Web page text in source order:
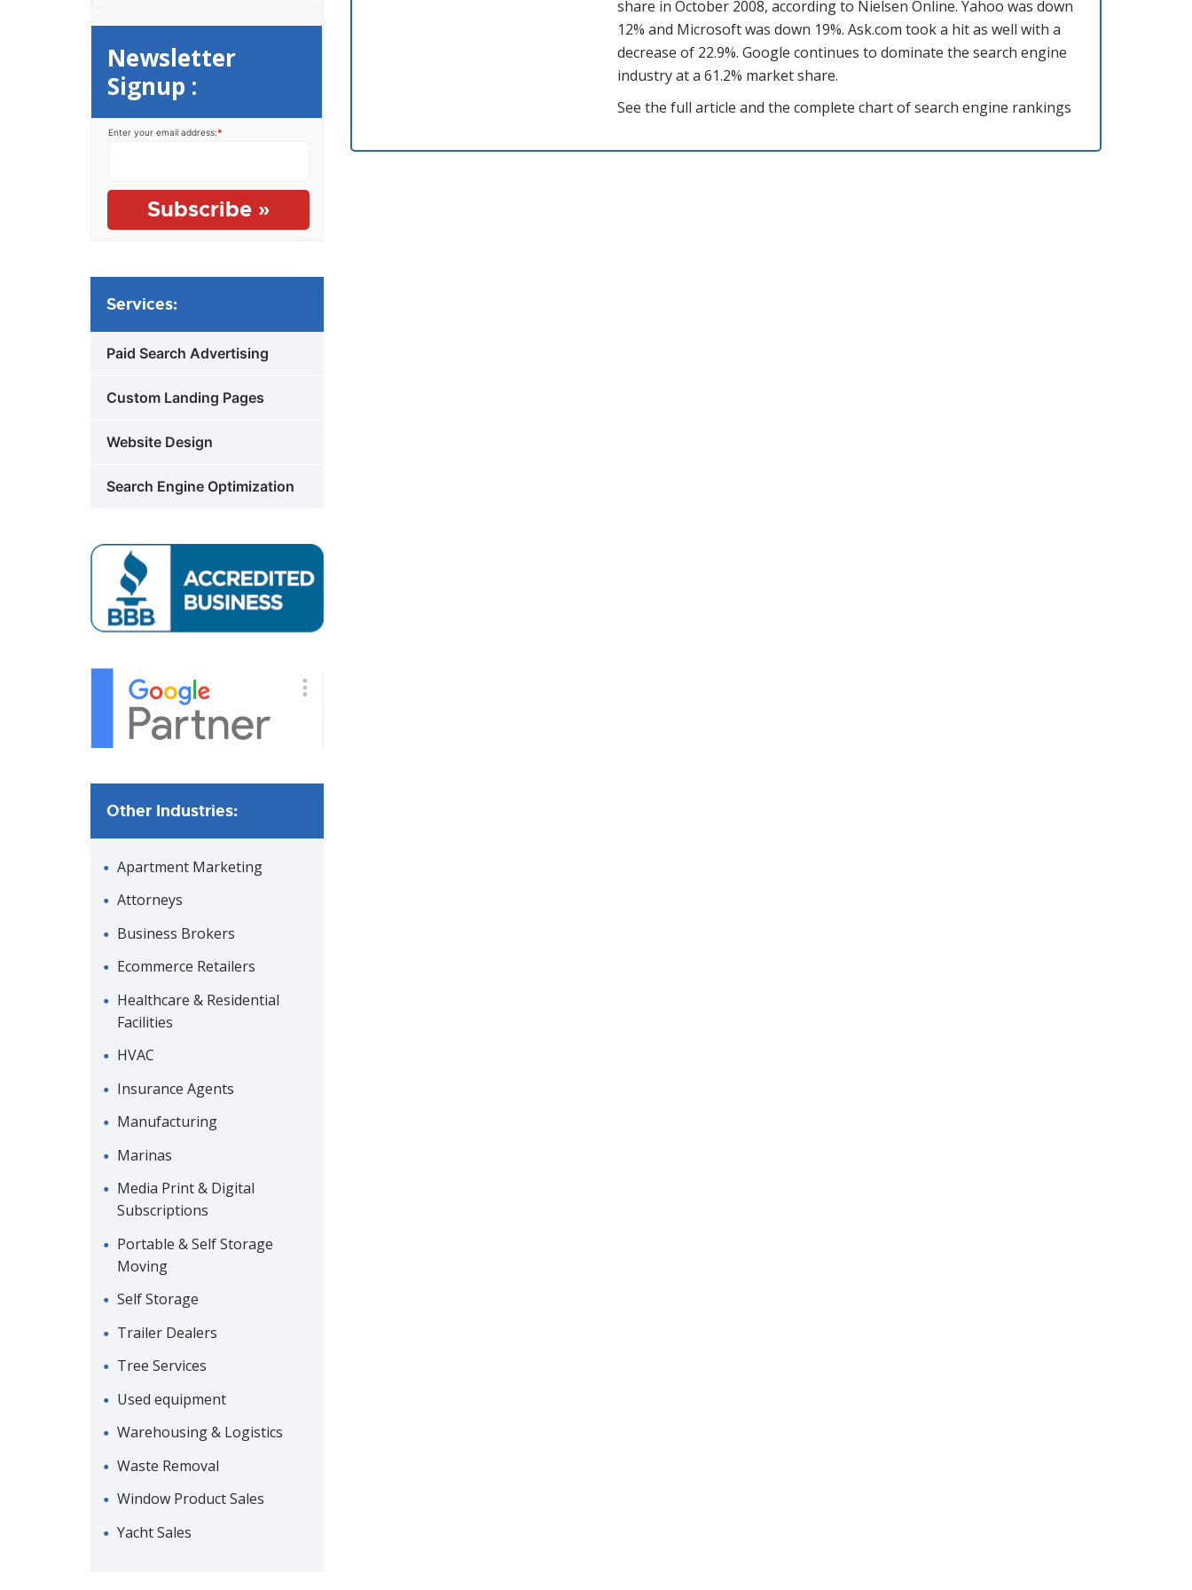
Newsletter
Signup :
Enter your email address:*
Services:
Paid Search Advertising
Custom Landing Pages
Website Design
Search Engine Optimization
Other Industries:
Apartment Marketing
Attorneys
Business Brokers
Ecommerce Retailers
Healthcare & Residential
Facilities
HVAC
Insurance Agents
Manufacturing
Marinas
Media Print & Digital
Subscriptions
Portable & Self Storage
Moving
Self Storage
Trailer Dealers
Tree Services
Used equipment
Warehousing & Logistics
Waste Removal
Window Product Sales
Yacht Sales
share in October 2008, according to Nielsen Online. Yahoo was down
12% and Microsoft was down 19%. Ask.com took a hit as well with a
decrease of 22.9%. Google continues to dominate the search engine
industry at a 61.2% market share.
See the full article and the complete chart of search engine rankings